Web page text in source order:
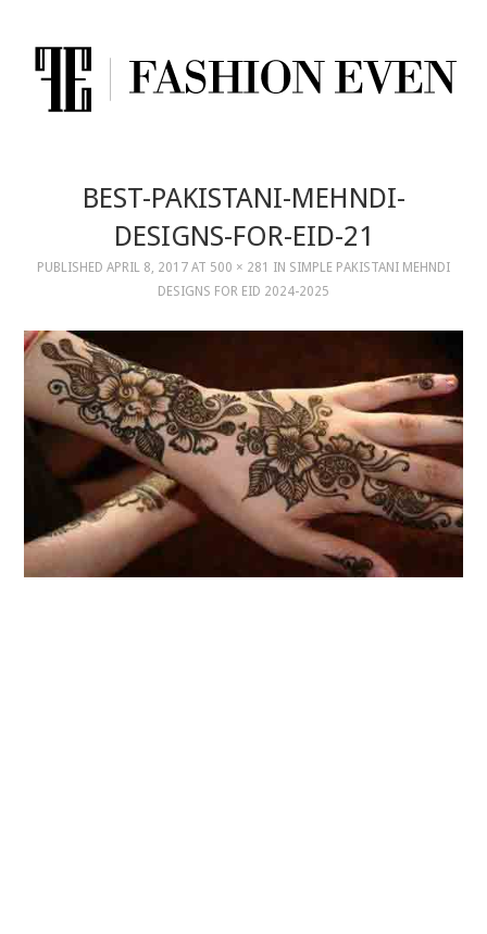
BEST-PAKISTANI-MEHNDI-
DESIGNS-FOR-EID-21
PUBLISHED APRIL 8, 2017 AT 500 × 281 IN SIMPLE PAKISTANI MEHNDI
DESIGNS FOR EID 2024-2025